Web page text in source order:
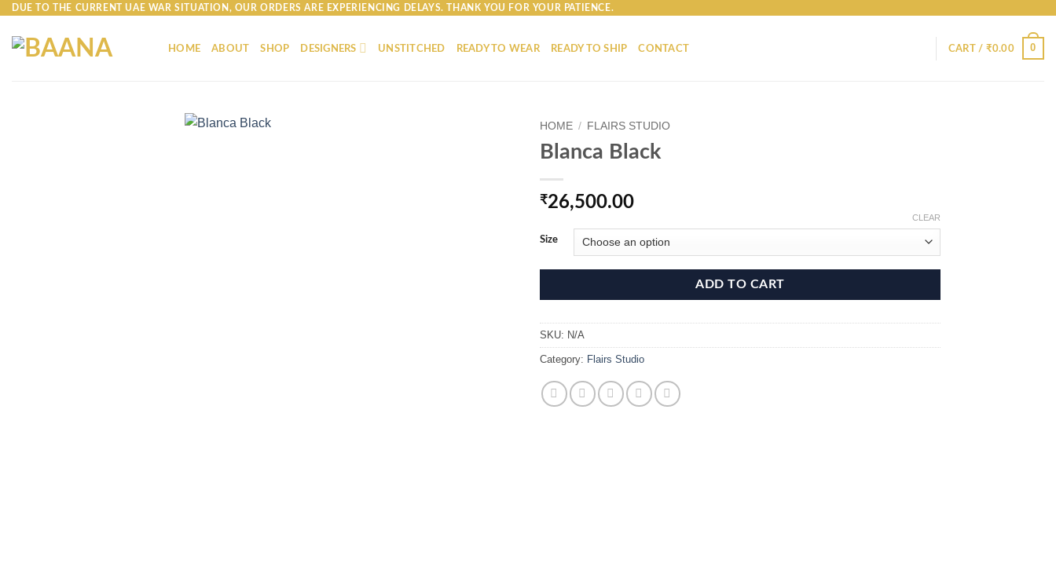
Skip
content
DUE TO THE CURRENT UAE WAR SITUATION, OUR ORDERS ARE EXPERIENCING DELAYS. THANK YOU FOR YOUR PATIENCE.
HOME ABOUT SHOP DESIGNERS UNSTITCHED READY TO WEAR READY TO SHIP CONTACT CART / ₹0.00 0
HOME / FLAIRS STUDIO
Blanca Black
₹26,500.00
Size
CLEAR
ADD TO CART
SKU: N/A
Category: Flairs Studio